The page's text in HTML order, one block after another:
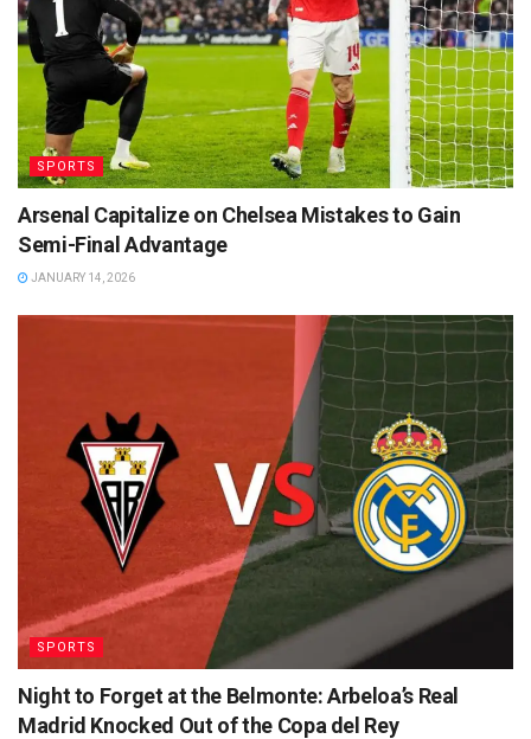
SPORTS
Arsenal Capitalize on Chelsea Mistakes to Gain
Semi-Final Advantage
JANUARY 14, 2026
SPORTS
Night to Forget at the Belmonte: Arbeloa’s Real
Madrid Knocked Out of the Copa del Rey